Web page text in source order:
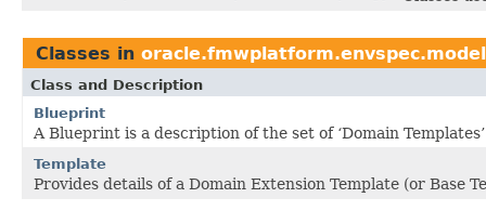
Classes in
Class and Description
Blueprint
A Blueprint is a description of the set of ‘Domain
Template
Provides details of a Domain Extension Template (or Base